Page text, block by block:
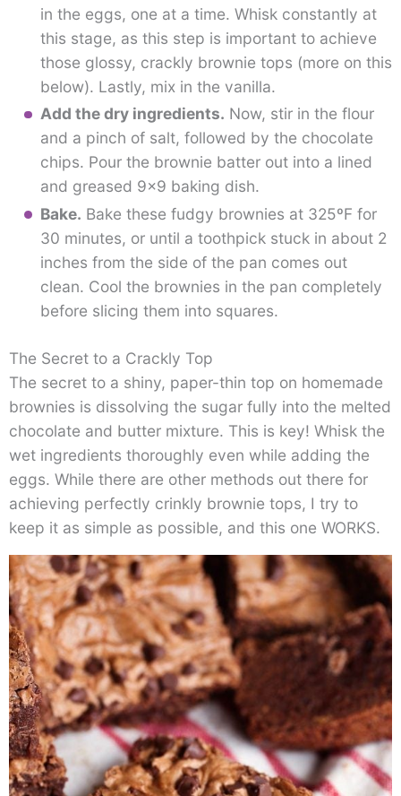
in the eggs, one at a time. Whisk constantly at
this stage, as this step is important to achieve
those glossy, crackly brownie tops (more on this
below). Lastly, mix in the vanilla.
Add the dry ingredients. Now, stir in the flour
and a pinch of salt, followed by the chocolate
chips. Pour the brownie batter out into a lined
and greased 9×9 baking dish.
Bake. Bake these fudgy brownies at 325ºF for
30 minutes, or until a toothpick stuck in about 2
inches from the side of the pan comes out
clean. Cool the brownies in the pan completely
before slicing them into squares.
The Secret to a Crackly Top
The secret to a shiny, paper-thin top on homemade
brownies is dissolving the sugar fully into the melted
chocolate and butter mixture. This is key! Whisk the
wet ingredients thoroughly even while adding the
eggs. While there are other methods out there for
achieving perfectly crinkly brownie tops, I try to
keep it as simple as possible, and this one WORKS.